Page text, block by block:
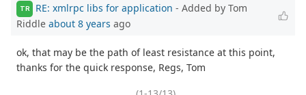
TR RE: xmlrpc libs for application - Added by Tom
Riddle about 8 years ago
ok, that may be the path of least resistance at this point,
thanks for the quick response, Regs, Tom